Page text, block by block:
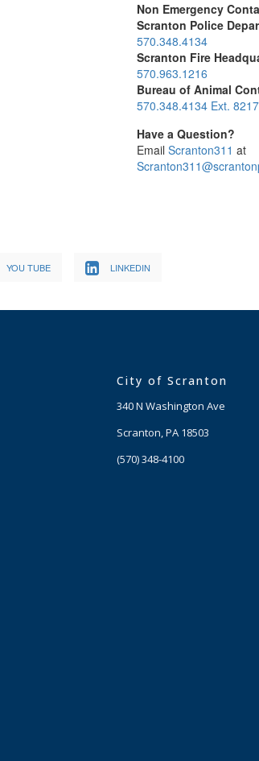
Non Emergency
Scranton Police
570.348.4134
Scranton Fire
570.963.1216
Bureau of Animal
570.348.4134 Ext. 8217
Have a Question?
Email Scranton311 at
YOU TUBE LINKEDIN
City of Scranton
340 N Washington Ave
Scranton, PA 18503
(570) 348-4100